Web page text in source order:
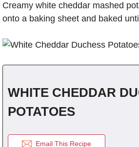
Creamy white cheddar mashed
onto a baking sheet and baked
WHITE CHEDDAR
POTATOES
Email This Recipe